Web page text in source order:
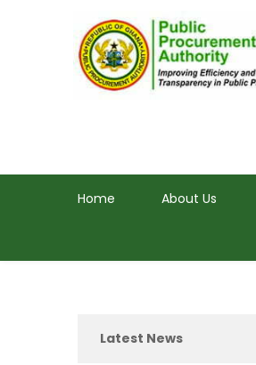
Home About Us
Latest News